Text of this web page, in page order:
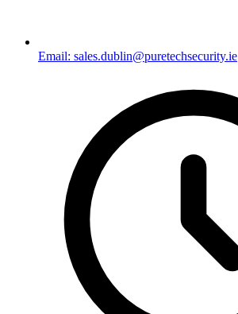
Email: sales.dublin@puretechsecurity.ie